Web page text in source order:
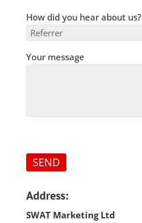
How did you hear about us?
Your message
Address:
SWAT Marketing Ltd